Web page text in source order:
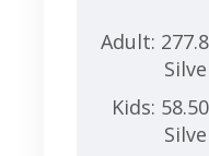
Adult:
Kids: